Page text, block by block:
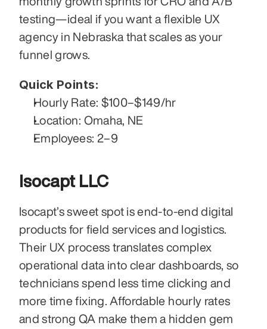
testing—ideal if you want a flexible UX
agency in Nebraska that scales as your
funnel grows.
Quick Points:
Hourly Rate: $100–$149/hr
Location: Omaha, NE
Employees: 2–9
Isocapt LLC
Isocapt’s sweet spot is end-to-end digital
products for field services and logistics.
Their UX process translates complex
operational data into clear dashboards, so
technicians spend less time clicking and
more time fixing. Affordable hourly rates
and strong QA make them a hidden gem